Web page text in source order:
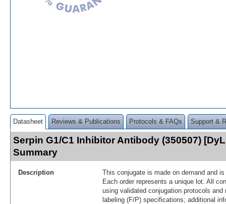
Datasheet Reviews & Publications Protocols & FAQs Support &
Serpin G1/C1 Inhibitor Antibody (350507)
Summary
Description
This conjugate is made on demand and
Each order represents a unique lot. All
using validated conjugation protocols
labeling (F/P) specifications; additional